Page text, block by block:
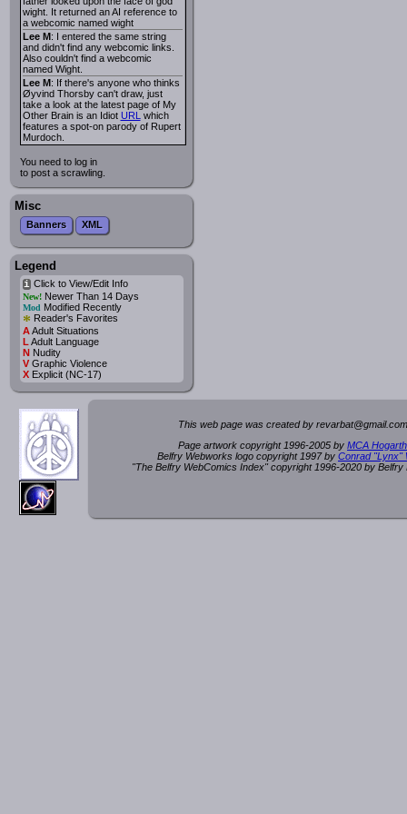
wight. It returned an AI reference to
a webcomic named wight
Lee M: I entered the same string
and didn't find any webcomic links.
Also couldn't find a webcomic
named Wight.
Lee M: If there's anyone who thinks
Øyvind Thorsby can't draw, just
take a look at the latest page of My
Other Brain is an Idiot URL which
features a spot-on parody of Rupert
Murdoch.
You need to log in
to post a scrawling.
Misc
Banners XML
Legend
iClick to View/Edit Info
New!Newer Than 14 Days
Mod Modified Recently
* Reader's Favorites
AAdult Situations
L Adult Language
NNudity
VGraphic Violence
XExplicit (NC-17)
This web page was created by revarbat@gmail.c
Page artwork copyright 1996-2005 by MCA
Belfry Webworks logo copyright 1997 by Conrad "Lynx"
"The Belfry WebComics Index" copyright 1996-2020 by